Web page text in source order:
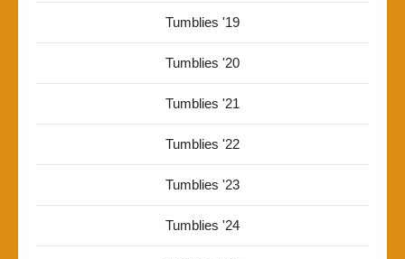
Tumblies '19
Tumblies '20
Tumblies '21
Tumblies '22
Tumblies '23
Tumblies '24